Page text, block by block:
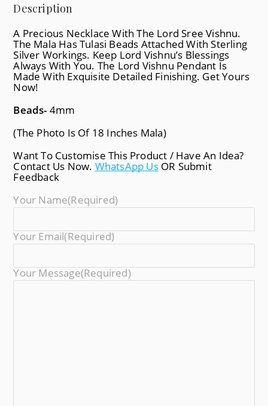
Description
A Precious Necklace With The Lord Sree Vishnu.
The Mala Has Tulasi Beads Attached With Sterling
Silver Workings. Keep Lord Vishnu’s Blessings
Always With You. The Lord Vishnu Pendant Is
Made With Exquisite Detailed Finishing. Get Yours
Now!
Beads- 4mm
(The Photo Is Of 18 Inches Mala)
Want To Customise This Product / Have An Idea?
Contact Us Now. WhatsApp Us OR Submit
Feedback
Your Name(required)
Your Email(required)
Your Message(required)